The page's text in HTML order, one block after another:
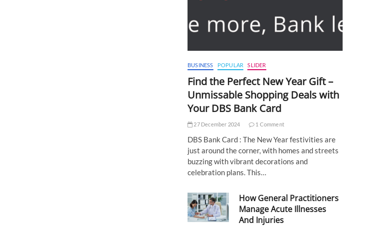
BUSINESS POPULAR SLIDER
Find the Perfect New Year Gift –
Unmissable Shopping Deals with
Your DBS Bank Card
27 December 2024 1 Comment
DBS Bank Card : The New Year festivities are
just around the corner, with homes and streets
buzzing with vibrant decorations and
celebration plans. This…
How General Practitioners
Manage Acute Illnesses
And Injuries